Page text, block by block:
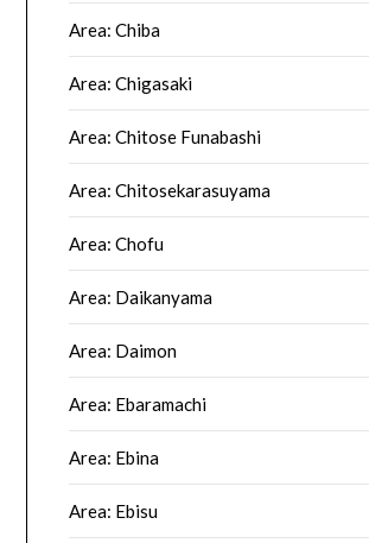
Area: Chiba
Area: Chigasaki
Area: Chitose Funabashi
Area: Chitosekarasuyama
Area: Chofu
Area: Daikanyama
Area: Daimon
Area: Ebaramachi
Area: Ebina
Area: Ebisu